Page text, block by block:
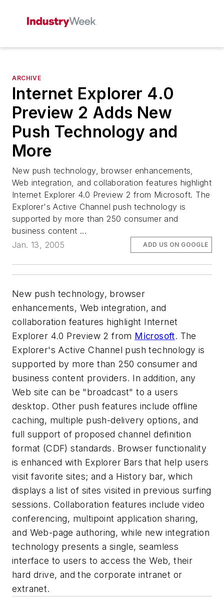
ARCHIVE
Internet Explorer 4.0
Preview 2 Adds New
Push Technology and
More
New push technology, browser enhancements,
Web integration, and collaboration features highlight
Internet Explorer 4.0 Preview 2 from Microsoft. The
Explorer's Active Channel push technology is
supported by more than 250 consumer and
business content ...
Jan. 13, 2005
ADD US ON GOOGLE
New push technology, browser
enhancements, Web integration, and
collaboration features highlight Internet
Explorer 4.0 Preview 2 from Microsoft. The
Explorer's Active Channel push technology is
supported by more than 250 consumer and
business content providers. In addition, any
Web site can be "broadcast" to a users
desktop. Other push features include offline
caching, multiple push-delivery options, and
full support of proposed channel definition
format (CDF) standards. Browser functionality
is enhanced with Explorer Bars that help users
visit favorite sites; and a History bar, which
displays a list of sites visited in previous surfing
sessions. Collaboration features include video
conferencing, multipoint application sharing,
and Web-page authoring, while new integration
technology presents a single, seamless
interface to users to access the Web, their
hard drive, and the corporate intranet or
extranet.